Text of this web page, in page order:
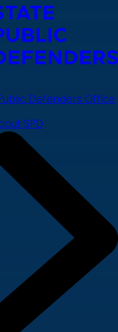
Defenders Office
SPD